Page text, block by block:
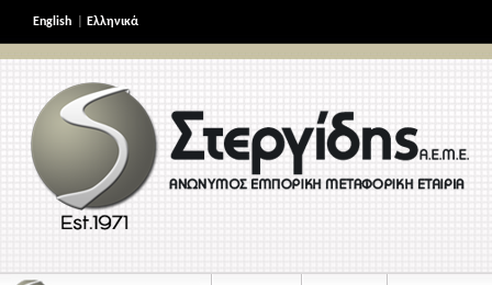
English Ελληνικά